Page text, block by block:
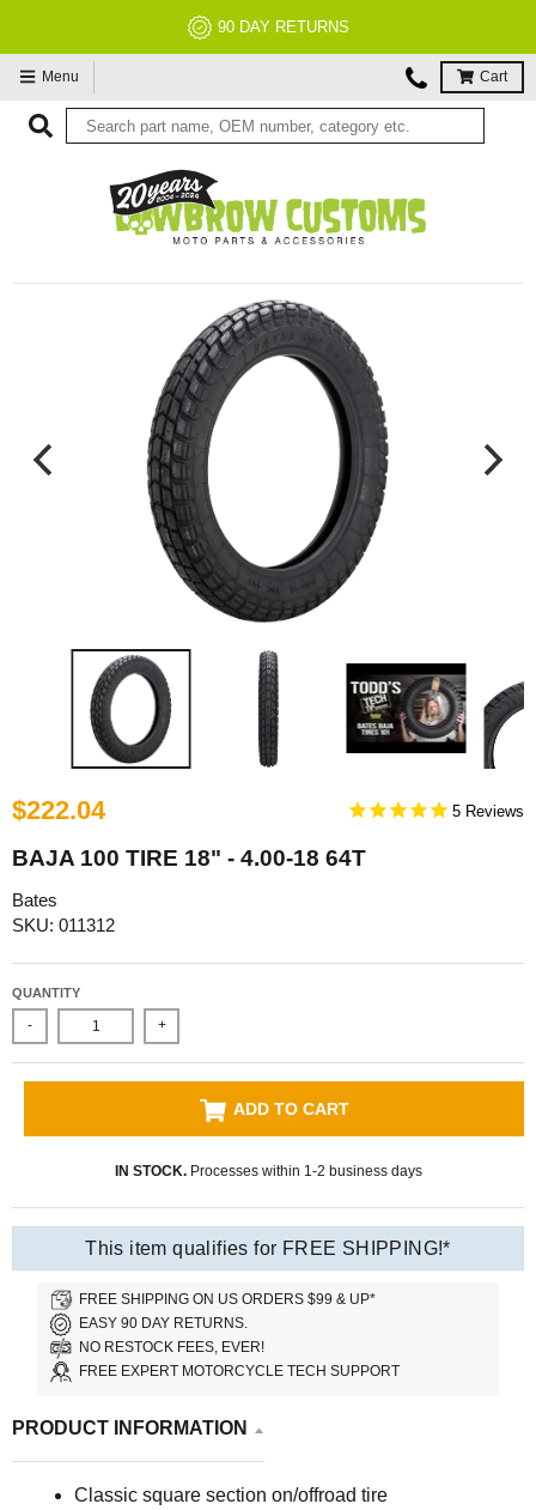
90 DAY RETURNS
Menu Cart
$222.04 5
BAJA 100 TIRE 18" - 4.00-18 64T
Bates
SKU: 011312
QUANTITY
- +
ADD TO CART
IN STOCK.Processes within 1-2 business days
This item qualifies for FREE SHIPPING!*
FREE SHIPPING ON US ORDERS $99 & UP*
EASY 90 DAY RETURNS.
NO RESTOCK FEES, EVER!
FREE EXPERT MOTORCYCLE TECH SUPPORT
PRODUCT INFORMATION
Classic square section on/offroad tire